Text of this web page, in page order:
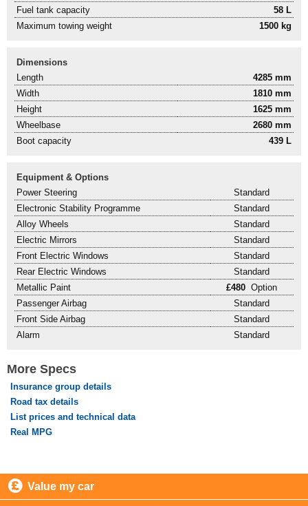
Fuel tank capacity
58 L
Maximum towing weight
1500 kg
Dimensions
Length
4285 mm
Width
1810 mm
Height
1625 mm
Wheelbase
2680 mm
Boot capacity
439 L
Equipment & Options
Power Steering
Standard
Electronic Stability Programme
Standard
Alloy Wheels
Standard
Electric Mirrors
Standard
Front Electric Windows
Standard
Rear Electric Windows
Standard
Metallic Paint
£480 Option
Passenger Airbag
Standard
Front Side Airbag
Standard
Alarm
Standard
More Specs
Insurance group details
Road tax details
List prices and technical data
Real MPG
Value my car